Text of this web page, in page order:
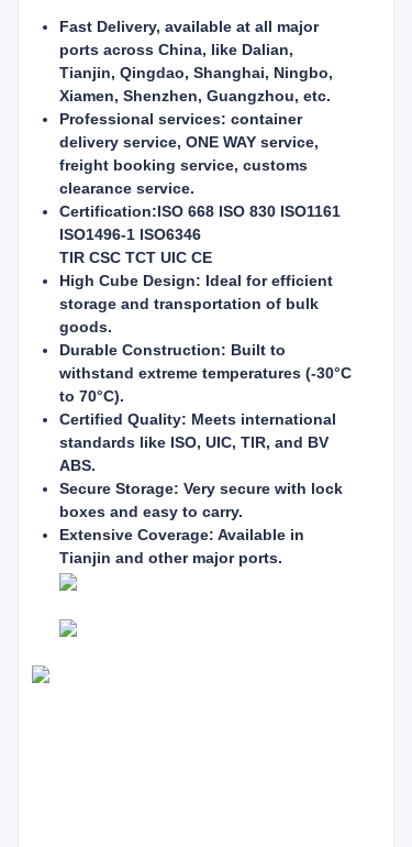
Fast Delivery, available at all major
ports across China, like Dalian,
Tianjin, Qingdao, Shanghai, Ningbo,
Xiamen, Shenzhen, Guangzhou, etc.
Professional services: container
delivery service, ONE WAY service,
freight booking service, customs
clearance service.
Certification:ISO 668 ISO 830 ISO1161
ISO1496-1 ISO6346
TIR CSC TCT UIC CE
High Cube Design: Ideal for efficient
storage and transportation of bulk
goods.
Durable Construction: Built to
withstand extreme temperatures (-30°C
to 70°C).
Certified Quality: Meets international
standards like ISO, UIC, TIR, and BV
ABS.
Secure Storage: Very secure with lock
boxes and easy to carry.
Extensive Coverage: Available in
Tianjin and other major ports.